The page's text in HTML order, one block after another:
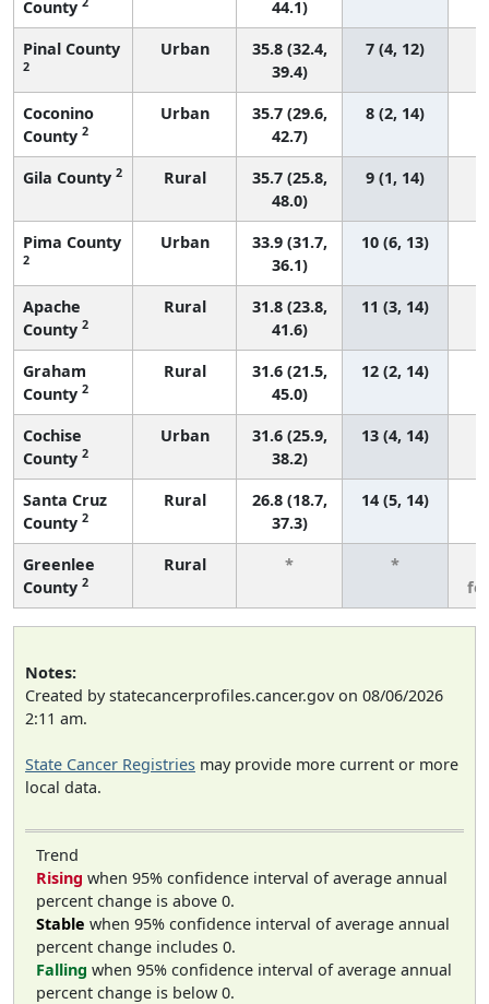
County
44.1)
Pinal County
2
Urban
35.8 (32.4,
39.4)
7 (4, 12)
Coconino
County 2
Urban
35.7 (29.6,
42.7)
8 (2, 14)
Gila County 2 Rural
35.7 (25.8,
48.0)
9 (1, 14)
Pima County
2
Urban
33.9 (31.7,
36.1)
10 (6, 13)
Apache
County 2
Rural
31.8 (23.8,
41.6)
11 (3, 14)
Graham
County 2
Rural
31.6 (21.5,
45.0)
12 (2, 14)
Cochise
County 2
Urban
31.6 (25.9,
38.2)
13 (4, 14)
Santa Cruz
County 2
Rural
26.8 (18.7,
37.3)
14 (5, 14)
Greenlee
County 2
Rural * *
Notes:
Created by statecancerprofiles.cancer.gov on 08/06/2026
2:11 am.
State Cancer Registries may provide more current or more
local data.
Trend
Rising when 95% confidence interval of average annual
percent change is above 0.
Stable when 95% confidence interval of average annual
percent change includes 0.
Falling when 95% confidence interval of average annual
percent change is below 0.